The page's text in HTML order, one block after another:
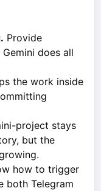
Provide
does all
the work inside
project stays
but the
how to trigger
both Telegram